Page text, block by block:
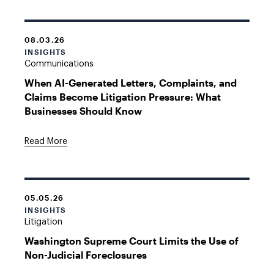
08.03.26
INSIGHTS
Communications
When AI-Generated Letters, Complaints, and
Claims Become Litigation Pressure: What
Businesses Should Know
Read More
05.05.26
INSIGHTS
Litigation
Washington Supreme Court Limits the Use of
Non-Judicial Foreclosures